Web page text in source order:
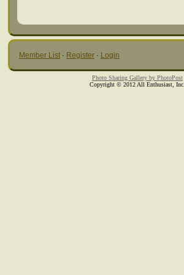
Member List · Register · Login
Photo Sharing Gallery by PhotoPost
Copyright © 2012 All Enthusiast, Inc.